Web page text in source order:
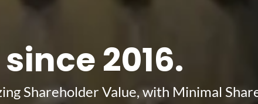
2016.
Shareholder Value, with Minimal